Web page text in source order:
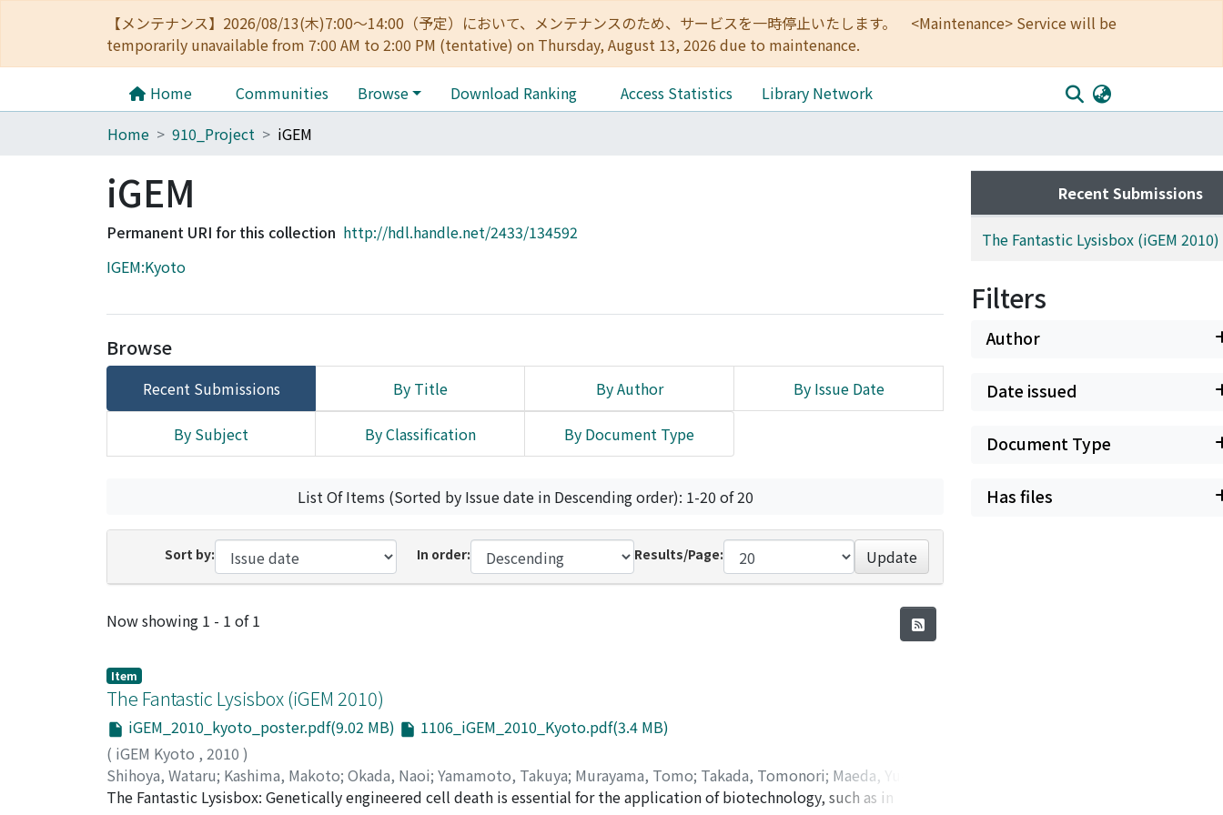
【メンテナンス】2026/08/13(木)7:00～14:00（予定）において、メンテナンスのため、サービスを一時停止いたします。 <Maintenance> Service will be
temporarily unavailable from 7:00 AM to 2:00 PM (tentative) on Thursday, August 13, 2026 due to maintenance.
Home Communities Browse Download Ranking Access Statistics
Library Network
Home
910_Project iGEM
iGEM
Permanent URI for this collection http://hdl.handle.net/2433/134592
IGEM:Kyoto
Browse
Recent Submissions By Title By Author By Issue Date
By Subject By Classification By Document Type
List Of Items (Sorted by Issue date in Descending order): 1-20 of 20
Sort by: In order: Results/Page: Update
Recent Submissions
Now showing 1 - 1 of 1
Item
The Fantastic Lysisbox (iGEM 2010)
iGEM_2010_kyoto_poster.pdf(9.02 MB)
1106_iGEM_2010_Kyoto.pdf(3.4 MB)
( iGEM Kyoto , 2010 )
Shihoya, Wataru; Kashima, Makoto; Okada, Naoi; Yamamoto, Takuya; Murayama, Tomo; Takada, Tomonori; Maeda, Yu-ki
Okada, Kazuya;Kajita, Ken;Hashiya, Fumitaka; Mori, Hitoshi;Okada, Takuya;Sugiura, Tasuku;Saito, Hirohide;Nabetani,
The Fantastic Lysisbox: Genetically engineered cell death is essential for the application of biotechnology, such as in
Recent Submissions
The Fantastic Lysisbox (iGEM 2010)
Filters
Author
Date issued
Document Type
Has files